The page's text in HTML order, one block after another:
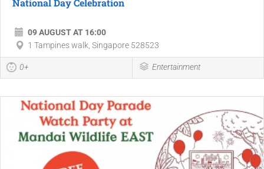
National Day Celebration
09 AUGUST AT 16:00
1 Tampines walk, Singapore 528523
0+ Entertainment